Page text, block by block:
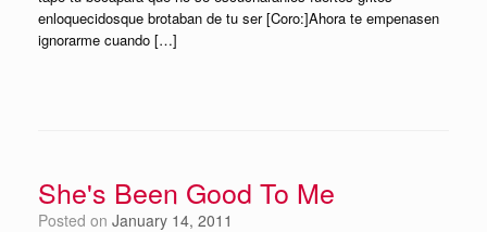
enloquecidosque brotaban de tu ser [Coro:]Ahora te empenasen
ignorarme cuando […]
She's Been Good To Me
Posted on January 14, 2011